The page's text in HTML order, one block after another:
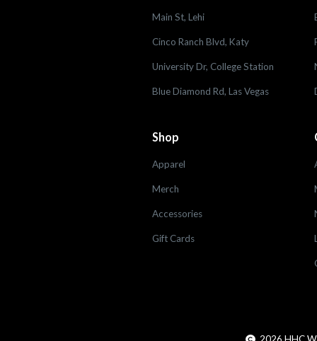
Main St, Lehi
Cinco Ranch Blvd, Katy
University Dr, College Station
Blue Diamond Rd, Las Vegas
Shop
Apparel
Merch
Accessories
Gift Cards